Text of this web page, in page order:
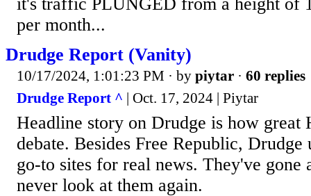
it's traffic PLUNGED from a height of
per month...
Drudge Report (Vanity)
10/17/2024, 1:01:23 PM · by piytar · 60 replies
Drudge Report ^ | Oct. 17, 2024 | Piytar
Headline story on Drudge is how great
debate. Besides Free Republic, Drudge
go-to sites for real news. They've
never look at them again.